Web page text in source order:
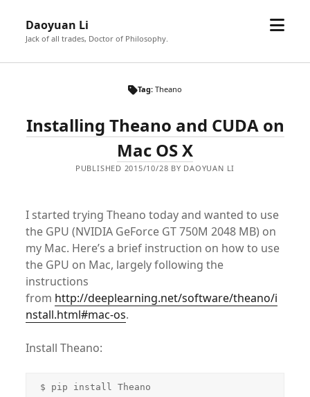
Daoyuan Li
Jack of all trades, Doctor of Philosophy.
open
Tag: Theano
Installing Theano and CUDA on
Mac OS X
PUBLISHED 2015/10/28 BY DAOYUAN LI
I started trying Theano today and wanted to use
the GPU (NVIDIA GeForce GT 750M 2048 MB) on
my Mac. Here’s a brief instruction on how to use
the GPU on Mac, largely following the
instructions
from http://deeplearning.net/software/theano/i
nstall.html#mac-os.
Install Theano:
$ pip install Theano